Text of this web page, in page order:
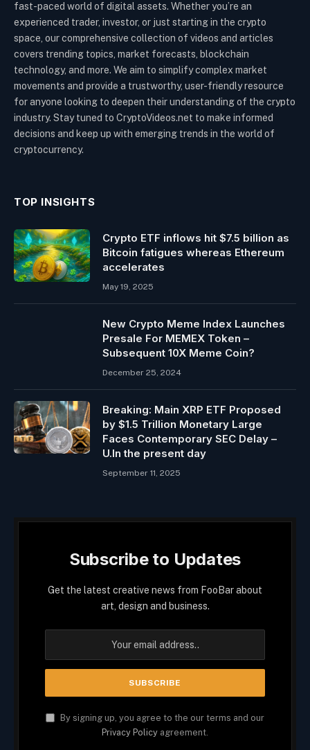
fast-paced world of digital assets. Whether you’re an
experienced trader, investor, or just starting in the crypto
space, our comprehensive collection of videos and articles
covers trending topics, market forecasts, blockchain
technology, and more. We aim to simplify complex market
movements and provide a trustworthy, user-friendly resource
for anyone looking to deepen their understanding of the crypto
industry. Stay tuned to CryptoVideos.net to make informed
decisions and keep up with emerging trends in the world of
cryptocurrency.
TOP INSIGHTS
Crypto ETF inflows hit $7.5 billion as
Bitcoin fatigues whereas Ethereum
accelerates
May 19, 2025
New Crypto Meme Index Launches
Presale For MEMEX Token –
Subsequent 10X Meme Coin?
December 25, 2024
Breaking: Main XRP ETF Proposed
by $1.5 Trillion Monetary Large
Faces Contemporary SEC Delay –
U.In the present day
September 11, 2025
Subscribe to Updates
Get the latest creative news from FooBar about
art, design and business.
By signing up, you agree to the our terms and our
Privacy Policy agreement.